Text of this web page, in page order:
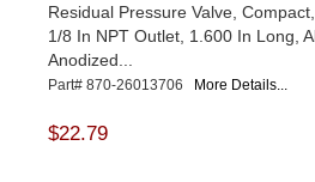
Residual Pressure Valve,
1/8 In NPT Outlet, 1.600 In Long,
Anodized...
Part# 870-26013706 More Details...
$22.79